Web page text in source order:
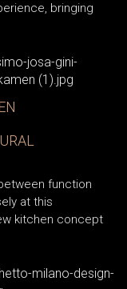
bringing
function
at this
kitchen concept